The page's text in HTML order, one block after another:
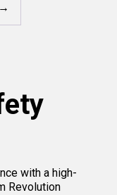
→
with a high-
Revolution